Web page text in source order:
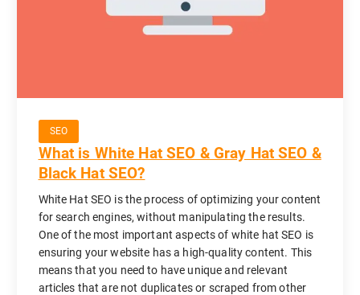
SEO
What is White Hat SEO & Gray Hat SEO &
Black Hat SEO?
White Hat SEO is the process of optimizing your content
for search engines, without manipulating the results.
One of the most important aspects of white hat SEO is
ensuring your website has a high-quality content. This
means that you need to have unique and relevant
articles that are not duplicates or scraped from other